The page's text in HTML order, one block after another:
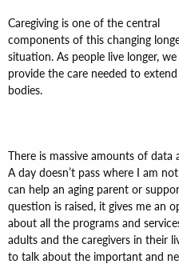
Caregiving is one of the central
components of this changing
situation. As people live longer,
provide the care needed to
bodies.
There is massive amounts of
A day doesn’t pass where I am
can help an aging parent or
question is raised, it gives me an
about all the programs and
adults and the caregivers in their
to talk about the important and